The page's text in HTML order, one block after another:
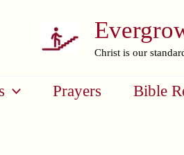
Christ is our
Prayers Bible